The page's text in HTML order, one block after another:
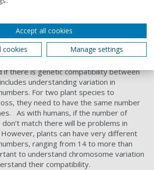
the genetic diversity between species
This is equivalent to human
are more closely related to siblings
The closer you are related the better
will be fewer genetic barriers.
if there is genetic compatibility between
understanding variation in
For two plant species to
they need to have the same number
As with humans, if the number of
match there will be problems in
plants can have very different
ranging from 14 to more than
to understand chromosome variation
their compatibility.
Accept all cookies
cookies
Manage settings